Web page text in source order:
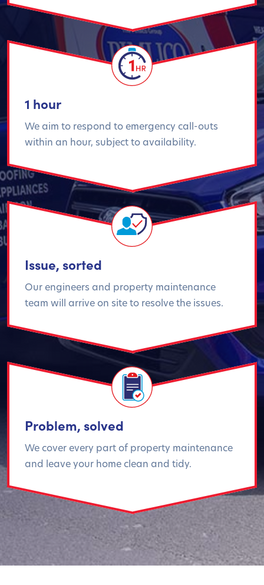
1 hour
We aim to respond to emergency call-outs
within an hour, subject to availability.
Issue, sorted
Our engineers and property maintenance
team will arrive on site to resolve the issues.
Problem, solved
We cover every part of property maintenance
and leave your home clean and tidy.